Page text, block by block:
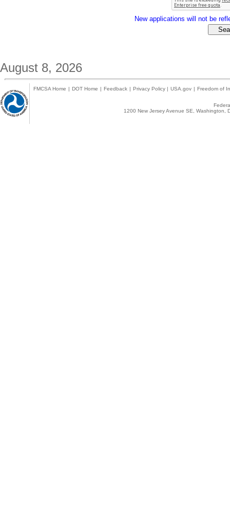
New applications will not be
August 8, 2026
FMCSA Home | DOT Home | Feedback | Privacy Policy | USA.gov | Freedom of
1200 New Jersey Avenue SE,